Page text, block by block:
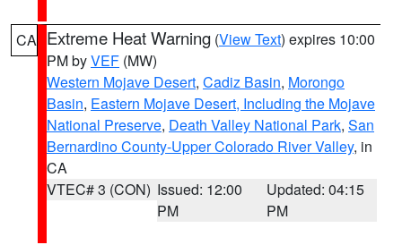
CA Extreme Heat Warning (View Text) expires 10:00
PM byVEF (MW)
Western Mojave Desert, Cadiz Basin, Morongo
Basin, Eastern Mojave Desert, Including the Mojave
National Preserve, Death Valley National Park, San
Bernardino County-Upper Colorado River Valley, in
CA
VTEC# 3 (CON) Issued: 12:00
PM
Updated: 04:15
PM